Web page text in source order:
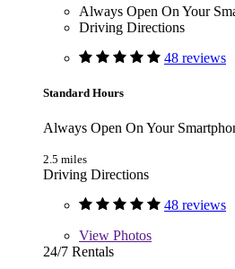
Always Open On Your
Driving Directions
48 reviews
Standard Hours
Always Open On Your
2.5 miles
Driving Directions
48 reviews
View Photos
24/7 Rentals